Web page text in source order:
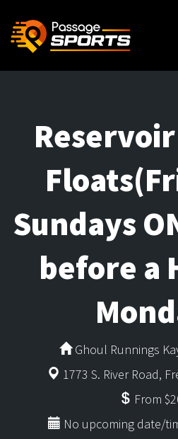
Sundays
before a
Ghoul Runnings
1773 S. River Road,
From
No upcoming date/